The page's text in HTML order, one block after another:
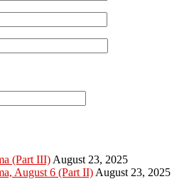
(Part III) August 23, 2025
August 6 (Part II) August 23, 2025